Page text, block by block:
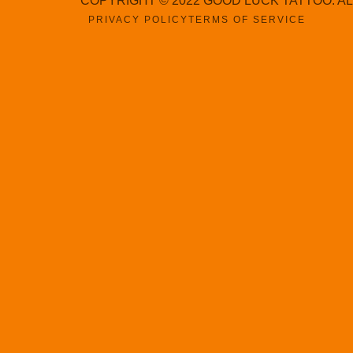
PRIVACY POLICYTERMS OF SERVICE